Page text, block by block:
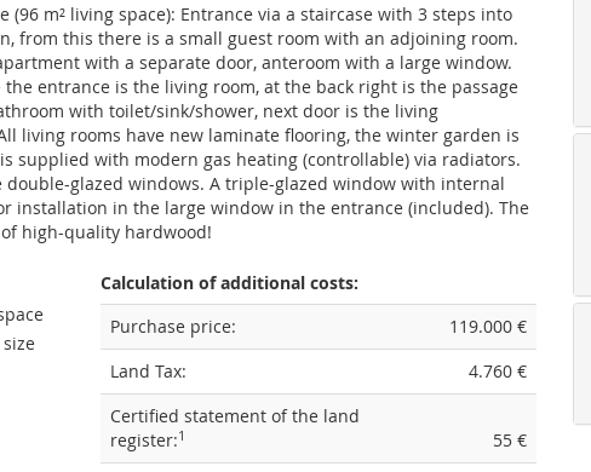
(96 m² living space): Entrance via a staircase with 3 steps into
from this there is a small guest room with an adjoining room.
with a separate door, anteroom with a large window.
the entrance is the living room, at the back right is the passage
with toilet/sink/shower, next door is the living
living rooms have new laminate flooring, the winter garden is
supplied with modern gas heating (controllable) via radiators.
double-glazed windows. A triple-glazed window with internal
installation in the large window in the entrance (included). The
high-quality hardwood!
size
Calculation of additional costs:
Purchase price:
119.000 €
Land Tax:
4.760 €
Certified statement of the land
register:1
55 €